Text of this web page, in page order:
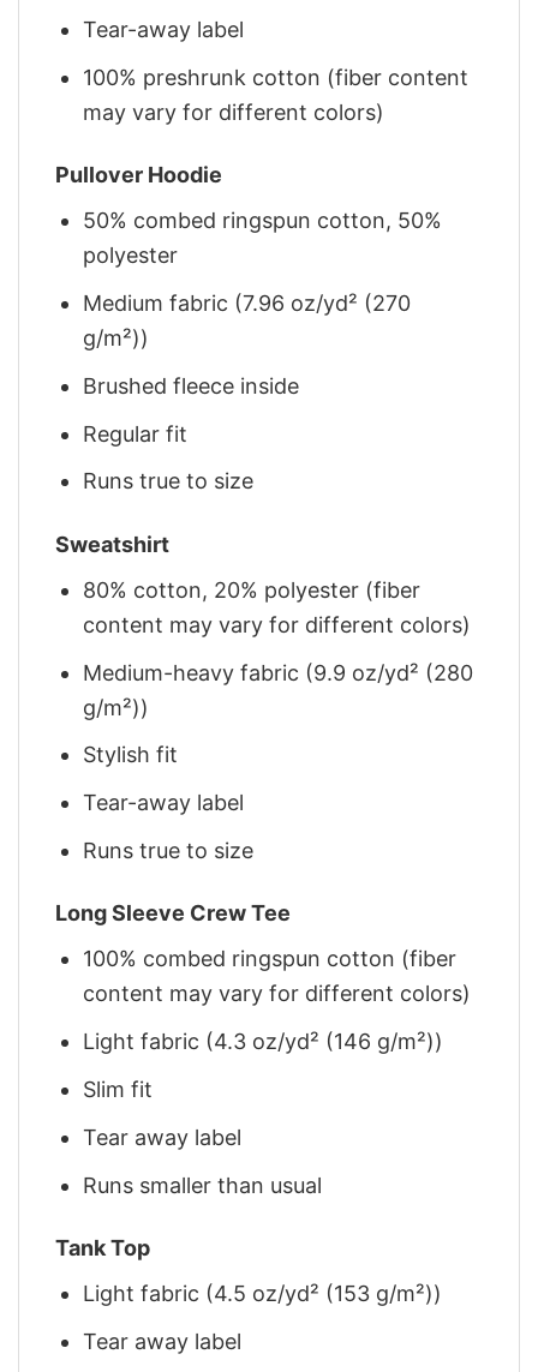
Tear-away label
100% preshrunk cotton (fiber content
may vary for different colors)
Pullover Hoodie
50% combed ringspun cotton, 50%
polyester
Medium fabric (7.96 oz/yd² (270
g/m²))
Brushed fleece inside
Regular fit
Runs true to size
Sweatshirt
80% cotton, 20% polyester (fiber
content may vary for different colors)
Medium-heavy fabric (9.9 oz/yd² (280
g/m²))
Stylish fit
Tear-away label
Runs true to size
Long Sleeve Crew Tee
100% combed ringspun cotton (fiber
content may vary for different colors)
Light fabric (4.3 oz/yd² (146 g/m²))
Slim fit
Tear away label
Runs smaller than usual
Tank Top
Light fabric (4.5 oz/yd² (153 g/m²))
Tear away label